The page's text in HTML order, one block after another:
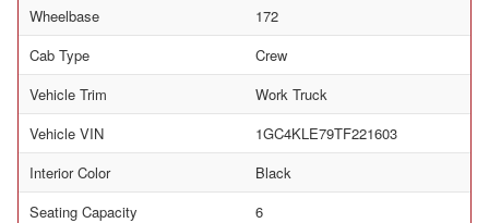
Wheelbase
172
Cab Type
Crew
Vehicle Trim
Work Truck
Vehicle VIN
1GC4KLE79TF221603
Interior Color
Black
Seating Capacity
6